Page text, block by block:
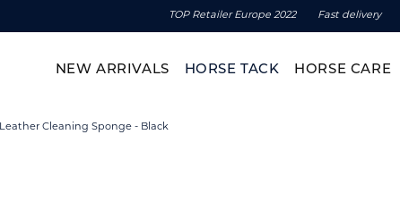
TOP Retailer Europe 2022 Fast delivery
NEW ARRIVALS HORSE TACK HORSE CARE
Leather Cleaning Sponge - Black